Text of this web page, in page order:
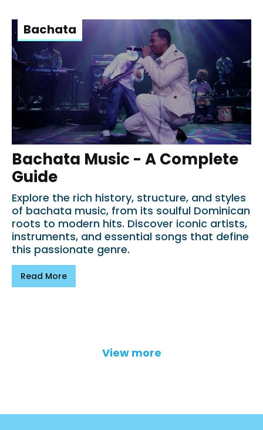
Bachata
Bachata Music - A Complete
Guide
Explore the rich history, structure, and styles
of bachata music, from its soulful Dominican
roots to modern hits. Discover iconic artists,
instruments, and essential songs that define
this passionate genre.
Read More
View more